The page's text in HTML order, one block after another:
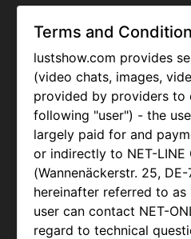
Terms and
lustshow.com provides
(video chats, images,
provided by providers to
following "user") - the
largely paid for and
or indirectly to NET-LINE
(Wannenäckerstr. 25,
hereinafter referred to as
user can contact NET-
regard to technical